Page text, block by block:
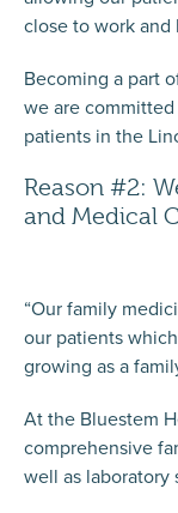
close to work and
Becoming a part
we are
patients in the
Reason #2:
and Medical
“Our family
our patients
growing as a
At the Bluestem
comprehensive
well as laboratory